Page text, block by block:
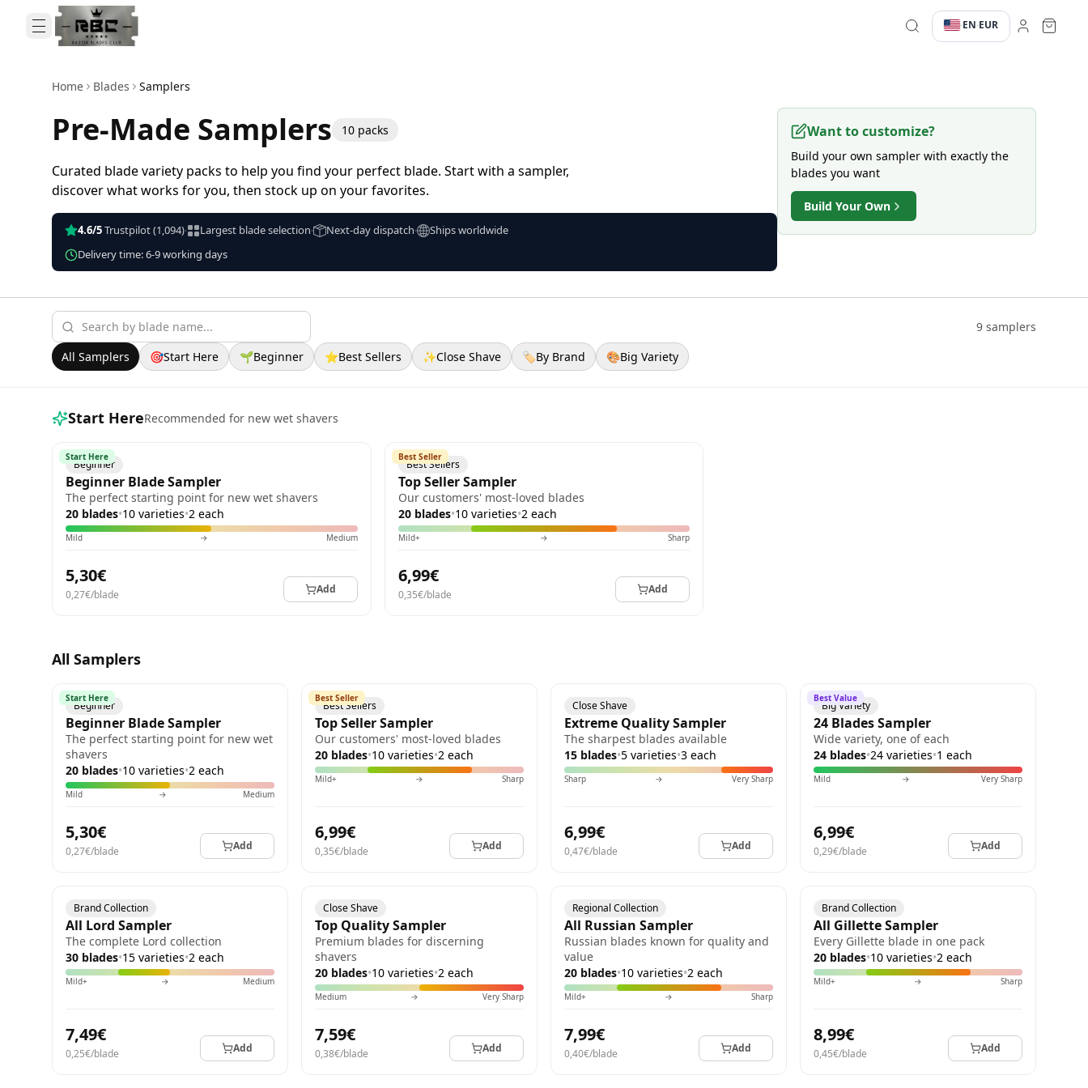
·EN·EUR
Home Blades Samplers
Pre-Made Samplers 10 packs
Curated blade variety packs to help you find your perfect blade. Start with a sampler,
discover what works for you, then stock up on your favorites.
4.6/5Trustpilot(1,094)• Largest blade selection• Next-day dispatch•
Ships worldwide
Delivery time: 6-9 working days
Want to customize?
Build your own sampler with exactly the
blades you want
Build Your Own
9 samplers
All Samplers
🎯Start Here 🌱Beginner ⭐Best Sellers ✨Close Shave 🏷️By Brand 🎨Big Variety
Start HereRecommended for new wet shavers
Start Here
Beginner
Beginner Blade Sampler
The perfect starting point for new wet shavers
20 blades•10 varieties•2 each
Mild → Medium
5,30€
0,27€/blade Add
Best Seller
Best Sellers
Top Seller Sampler
Our customers' most-loved blades
20 blades•10 varieties•2 each
Mild+ → Sharp
6,99€
0,35€/blade Add
All Samplers
Start Here
Beginner
Beginner Blade Sampler
The perfect starting point for new wet
shavers
20 blades•10 varieties•2 each
Mild → Medium
5,30€
0,27€/blade Add
Best Seller
Best Sellers
Top Seller Sampler
Our customers' most-loved blades
20 blades•10 varieties•2 each
Mild+ → Sharp
6,99€
0,35€/blade Add
Close Shave
Extreme Quality Sampler
The sharpest blades available
15 blades•5 varieties•3 each
Sharp → Very Sharp
6,99€
0,47€/blade Add
Best Value
Big Variety
24 Blades Sampler
Wide variety, one of each
24 blades•24 varieties•1 each
Mild → Very Sharp
6,99€
0,29€/blade Add
Brand Collection
All Lord Sampler
The complete Lord collection
30 blades•15 varieties•2 each
Mild+ → Medium
7,49€
0,25€/blade Add
Close Shave
Top Quality Sampler
Premium blades for discerning
shavers
20 blades•10 varieties•2 each
Medium → Very Sharp
7,59€
0,38€/blade Add
Regional Collection
All Russian Sampler
Russian blades known for quality and
value
20 blades•10 varieties•2 each
Mild+ → Sharp
7,99€
0,40€/blade Add
Brand Collection
All Gillette Sampler
Every Gillette blade in one pack
20 blades•10 varieties•2 each
Mild+ → Sharp
8,99€
0,45€/blade Add